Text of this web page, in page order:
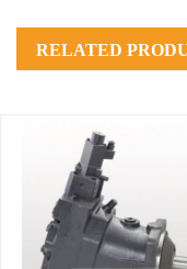
RELATED